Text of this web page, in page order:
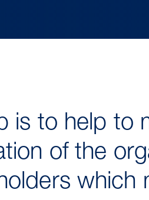
is to help to
of the
which